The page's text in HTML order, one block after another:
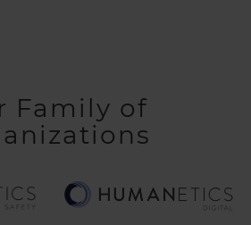
Family of